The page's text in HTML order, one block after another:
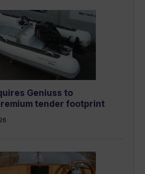
Geniuss to
tender footprint